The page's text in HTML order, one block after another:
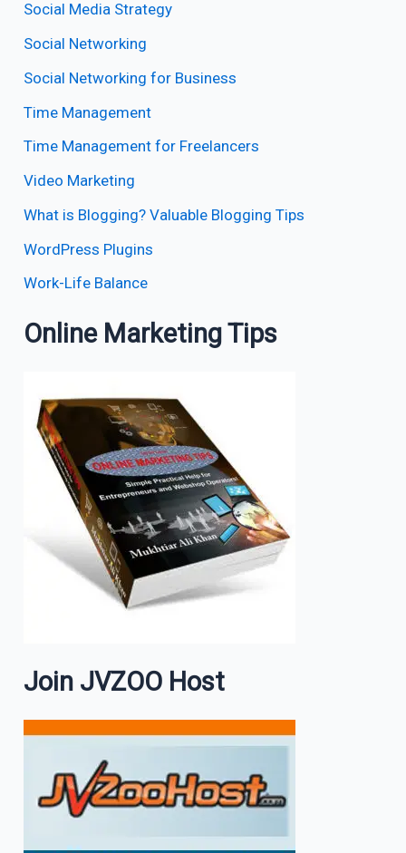
Social Media Strategy
Social Networking
Social Networking for Business
Time Management
Time Management for Freelancers
Video Marketing
What is Blogging? Valuable Blogging Tips
WordPress Plugins
Work-Life Balance
Online Marketing Tips
Join JVZOO Host